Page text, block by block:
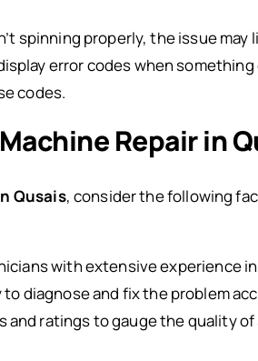
spinning properly, the issue
error codes when
codes.
Repair in
Qusais, consider the following
with extensive experience
diagnose and fix the problem
and ratings to gauge the quality